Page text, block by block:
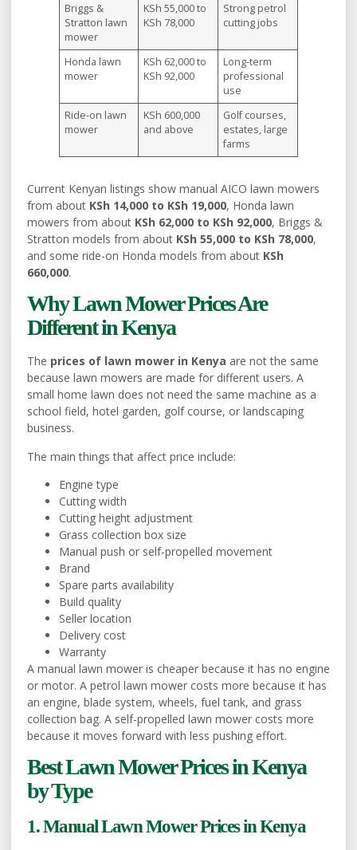
Briggs &
Stratton lawn
mower
KSh 55,000 to
KSh 78,000
Strong petrol
cutting jobs
Honda lawn
mower
KSh 62,000 to
KSh 92,000
Long-term
professional
use
Ride-on lawn
mower
KSh 600,000
and above
Golf courses,
estates, large
farms
Current Kenyan listings show manual AICO lawn mowers
from about KSh 14,000 to KSh 19,000, Honda lawn
mowers from about KSh 62,000 to KSh 92,000, Briggs &
Stratton models from about KSh 55,000 to KSh 78,000,
and some ride-on Honda models from about KSh
660,000.
Why Lawn Mower Prices Are
Different in Kenya
The prices of lawn mower in Kenya are not the same
because lawn mowers are made for different users. A
small home lawn does not need the same machine as a
school field, hotel garden, golf course, or landscaping
business.
The main things that affect price include:
Engine type
Cutting width
Cutting height adjustment
Grass collection box size
Manual push or self-propelled movement
Brand
Spare parts availability
Build quality
Seller location
Delivery cost
Warranty
A manual lawn mower is cheaper because it has no engine
or motor. A petrol lawn mower costs more because it has
an engine, blade system, wheels, fuel tank, and grass
collection bag. A self-propelled lawn mower costs more
because it moves forward with less pushing effort.
Best Lawn Mower Prices in Kenya
by Type
1. Manual Lawn Mower Prices in Kenya